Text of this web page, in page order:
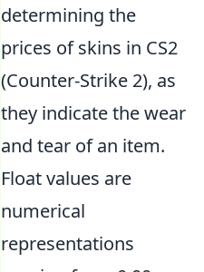
determining the
prices of skins in CS2
(Counter-Strike 2), as
they indicate the wear
and tear of an item.
Float values are
numerical
representations